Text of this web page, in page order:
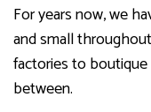
For years now, we
and small
factories to
between.